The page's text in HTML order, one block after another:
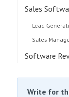
Sales
Lead
Sales
Software
Write for